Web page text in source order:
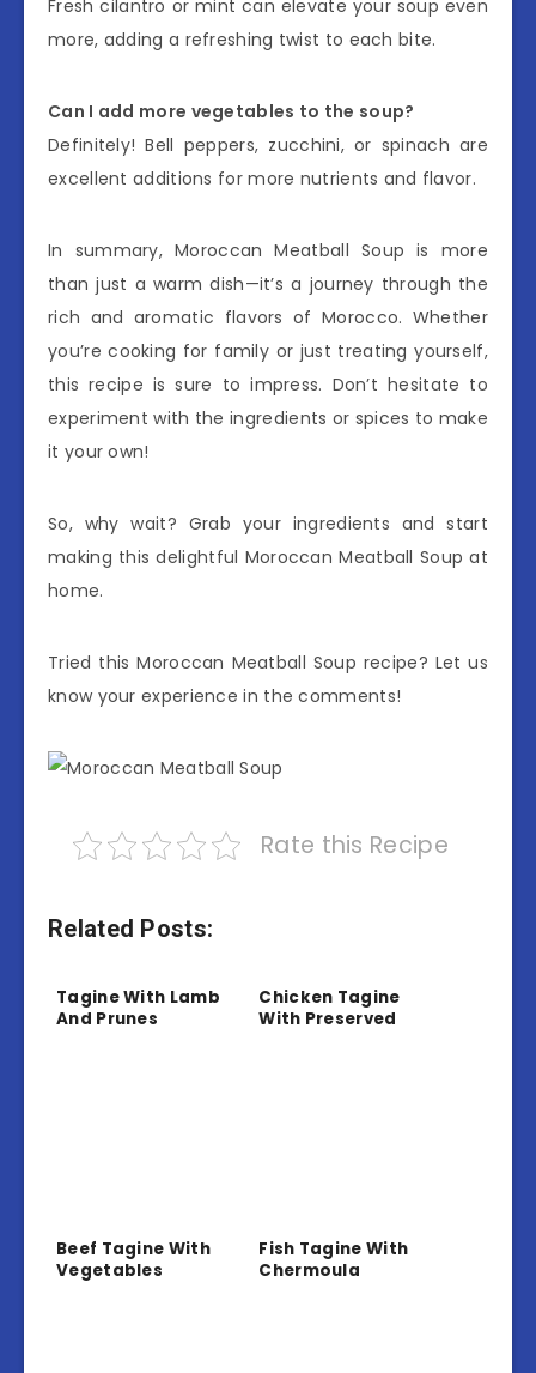
Fresh cilantro or mint can elevate your soup even
more, adding a refreshing twist to each bite.
Can I add more vegetables to the soup?
Definitely! Bell peppers, zucchini, or spinach are
excellent additions for more nutrients and flavor.
In summary, Moroccan Meatball Soup is more
than just a warm dish—it’s a journey through the
rich and aromatic flavors of Morocco. Whether
you’re cooking for family or just treating yourself,
this recipe is sure to impress. Don’t hesitate to
experiment with the ingredients or spices to make
it your own!
So, why wait? Grab your ingredients and start
making this delightful Moroccan Meatball Soup at
home.
Tried this Moroccan Meatball Soup recipe? Let us
know your experience in the comments!
Rate this Recipe
Related Posts:
Tagine With Lamb
And Prunes
Chicken Tagine
With Preserved
Beef Tagine With
Vegetables
Fish Tagine With
Chermoula